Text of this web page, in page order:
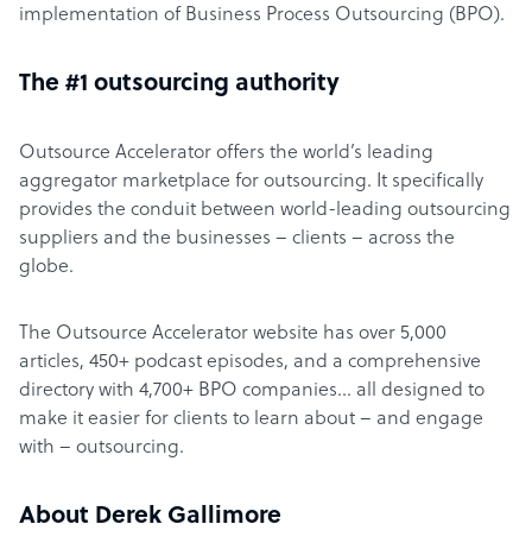
implementation of Business Process Outsourcing (BPO).
The #1 outsourcing authority
Outsource Accelerator offers the world’s leading
aggregator marketplace for outsourcing. It specifically
provides the conduit between world-leading outsourcing
suppliers and the businesses – clients – across the
globe.
The Outsource Accelerator website has over 5,000
articles, 450+ podcast episodes, and a comprehensive
directory with 4,700+ BPO companies… all designed to
make it easier for clients to learn about – and engage
with – outsourcing.
About Derek Gallimore